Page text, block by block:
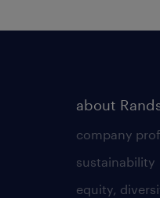
about
company
sustainability
equity,